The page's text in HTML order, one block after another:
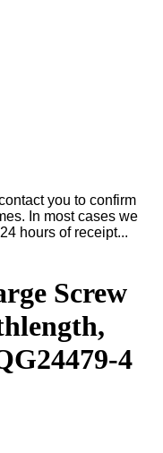
you to confirm
In most cases we
hours of receipt...
Screw
4